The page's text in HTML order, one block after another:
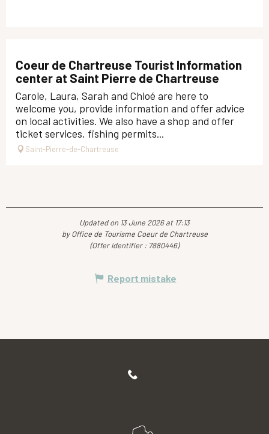
Coeur de Chartreuse Tourist Information
center at Saint Pierre de Chartreuse
Carole, Laura, Sarah and Chloé are here to
welcome you, provide information and offer advice
on local activities. We also have a shop and offer
ticket services, fishing permits...
Saint-Pierre-de-Chartreuse
Updated on 13 June 2026 at 17:13
by Office de Tourisme Coeur de Chartreuse
(Offer identifier : 7880446)
Report mistake